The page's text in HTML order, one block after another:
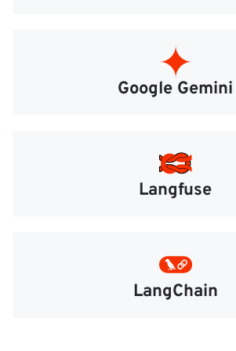
Google Gemini
Langfuse
LangChain